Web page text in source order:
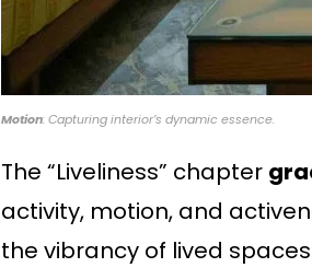
Motion: Capturing interior’s dynamic essence.
The “Liveliness” chapter
activity, motion, and
the vibrancy of lived